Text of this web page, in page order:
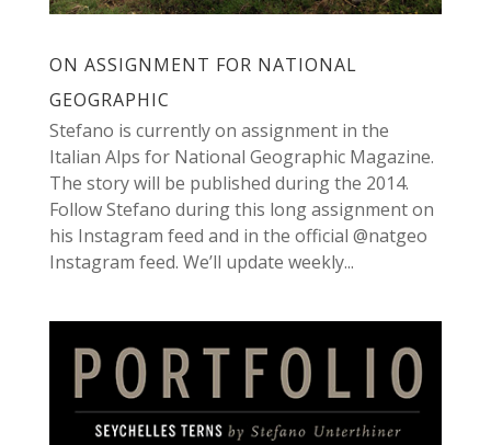
ON ASSIGNMENT FOR NATIONAL
GEOGRAPHIC
Stefano is currently on assignment in the
Italian Alps for National Geographic Magazine.
The story will be published during the 2014.
Follow Stefano during this long assignment on
his Instagram feed and in the official @natgeo
Instagram feed. We’ll update weekly...